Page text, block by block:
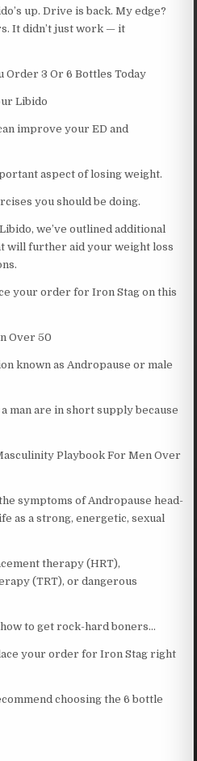
up. Drive is back. My edge?
It didn’t just work — it
Order 3 Or 6 Bottles Today
Libido
improve your ED and
aspect of losing weight.
you should be doing.
we’ve outlined additional
will further aid your weight loss
your order for Iron Stag on this
Over 50
known as Andropause or male
man are in short supply because
Playbook For Men Over
symptoms of Andropause head-
as a strong, energetic, sexual
therapy (HRT),
(TRT), or dangerous
to get rock-hard boners…
your order for Iron Stag right
choosing the 6 bottle